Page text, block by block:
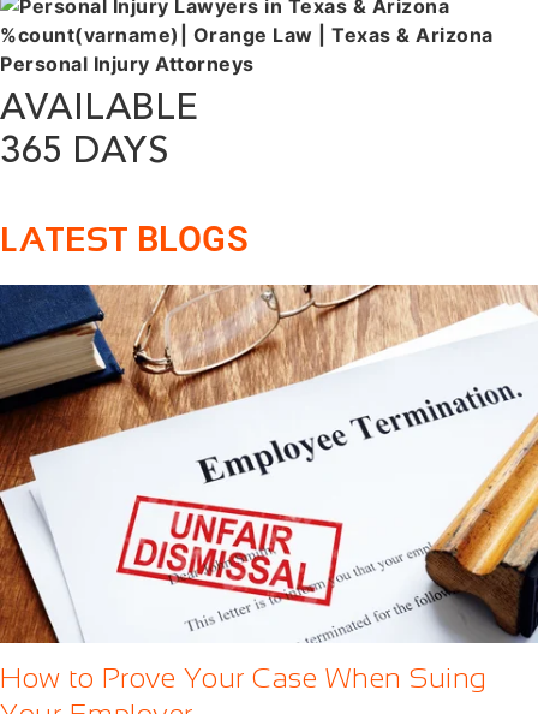
AVAILABLE
365 DAYS
LATEST BLOGS
How to Prove Your Case When Suing